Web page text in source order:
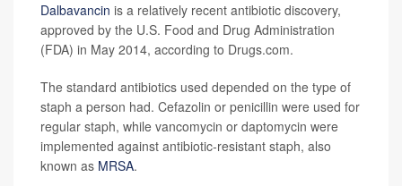
Dalbavancin is a relatively recent antibiotic discovery,
approved by the U.S. Food and Drug Administration
(FDA) in May 2014, according to Drugs.com.
The standard antibiotics used depended on the type of
staph a person had. Cefazolin or penicillin were used for
regular staph, while vancomycin or daptomycin were
implemented against antibiotic-resistant staph, also
known as MRSA.